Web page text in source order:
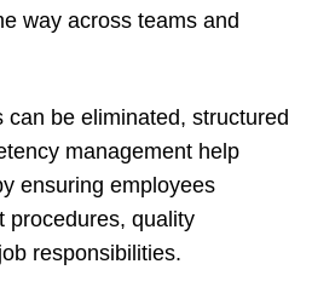
way across teams and
can be eliminated, structured
management help
ensuring employees
procedures, quality
responsibilities.